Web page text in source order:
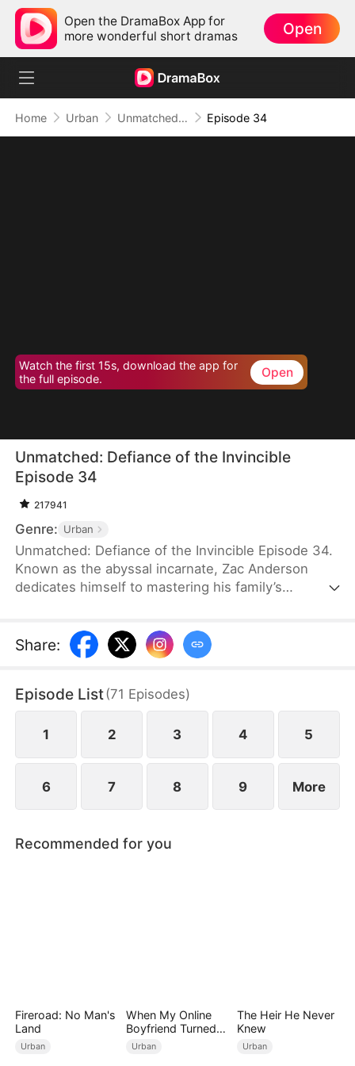
Open the DramaBox App for
more wonderful short dramas
Open
Home Urban Unmatched: Defiance of the Invincible Episode 34
Watch the first 15s, download the app for
the full episode.
Open
Unmatched: Defiance of the Invincible
Episode 34
217941
Genre: Urban
Unmatched: Defiance of the Invincible Episode 34.
Known as the abyssal incarnate, Zac Anderson
dedicates himself to mastering his family’s
emanating from him—ascend to the divine realm,
Zac feels worthless and doubts his own abilities.In
marriages, but three fiancées call off their
engagements, humiliating Zac over his family's
perceived mediocrity.
Share:
Episode List(71 Episodes)
1 2 3 4 5
6 7 8 9 More
Recommended for you
Fireroad: No Man's
Land
Urban
When My Online
Boyfriend Turned
Out to Be Immortal
Urban
The Heir He Never
Knew
Urban